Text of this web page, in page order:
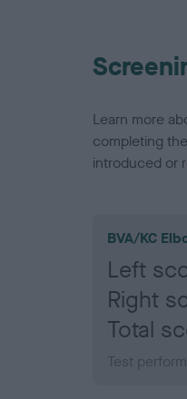
Learn more
completing
introduced or
BVA/KC
Left
Right
Total
Test